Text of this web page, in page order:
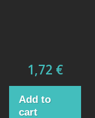
1,72 €
Add to
cart